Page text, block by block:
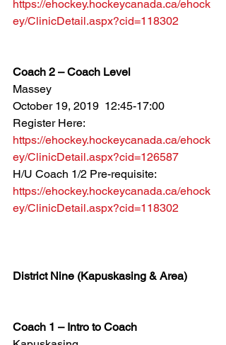
https://ehockey.hockeycanada.ca/ehock
ey/ClinicDetail.aspx?cid=118302
Coach 2 – Coach Level
Massey
October 19, 2019  12:45-17:00
Register Here:
https://ehockey.hockeycanada.ca/ehock
ey/ClinicDetail.aspx?cid=126587
H/U Coach 1/2 Pre-requisite:
https://ehockey.hockeycanada.ca/ehock
ey/ClinicDetail.aspx?cid=118302
District Nine (Kapuskasing & Area)
Coach 1 – Intro to Coach